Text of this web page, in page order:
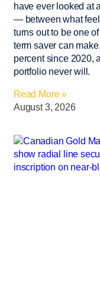
have ever looked at
— between what
turns out to be one
term saver can
percent since 2020,
portfolio never will.
Read More »
August 3, 2026